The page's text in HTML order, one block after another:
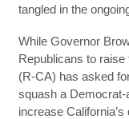
tangled in the
While Governor
Republicans to
(R-CA) has asked
squash a Democrat-
increase